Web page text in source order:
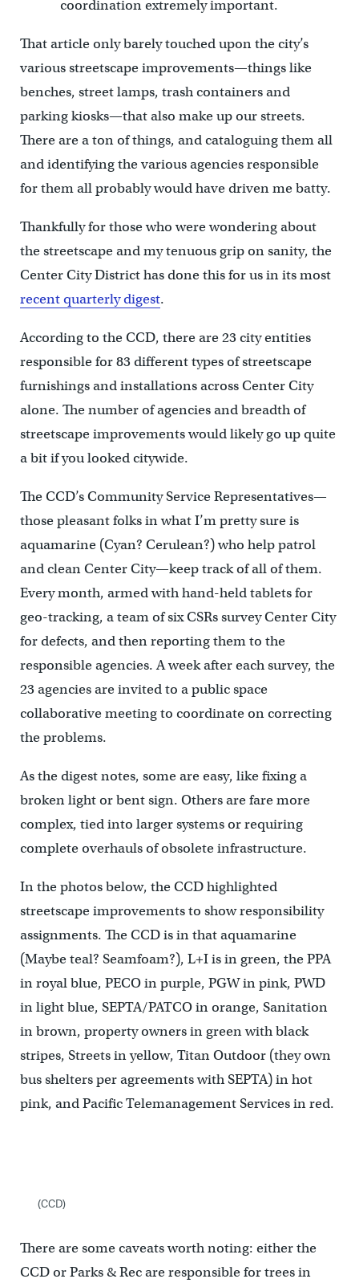
coordination extremely important.
That article only barely touched upon the city’s
various streetscape improvements—things like
benches, street lamps, trash containers and
parking kiosks—that also make up our streets.
There are a ton of things, and cataloguing them all
and identifying the various agencies responsible
for them all probably would have driven me batty.
Thankfully for those who were wondering about
the streetscape and my tenuous grip on sanity, the
Center City District has done this for us in its most
recent quarterly digest.
According to the CCD, there are 23 city entities
responsible for 83 different types of streetscape
furnishings and installations across Center City
alone. The number of agencies and breadth of
streetscape improvements would likely go up quite
a bit if you looked citywide.
The CCD’s Community Service Representatives—
those pleasant folks in what I’m pretty sure is
aquamarine (Cyan? Cerulean?) who help patrol
and clean Center City—keep track of all of them.
Every month, armed with hand-held tablets for
geo-tracking, a team of six CSRs survey Center City
for defects, and then reporting them to the
responsible agencies. A week after each survey, the
23 agencies are invited to a public space
collaborative meeting to coordinate on correcting
the problems.
As the digest notes, some are easy, like fixing a
broken light or bent sign. Others are fare more
complex, tied into larger systems or requiring
complete overhauls of obsolete infrastructure.
In the photos below, the CCD highlighted
streetscape improvements to show responsibility
assignments. The CCD is in that aquamarine
(Maybe teal? Seamfoam?), L+I is in green, the PPA
in royal blue, PECO in purple, PGW in pink, PWD
in light blue, SEPTA/PATCO in orange, Sanitation
in brown, property owners in green with black
stripes, Streets in yellow, Titan Outdoor (they own
bus shelters per agreements with SEPTA) in hot
pink, and Pacific Telemanagement Services in red.
(CCD)
There are some caveats worth noting: either the
CCD or Parks & Rec are responsible for trees in